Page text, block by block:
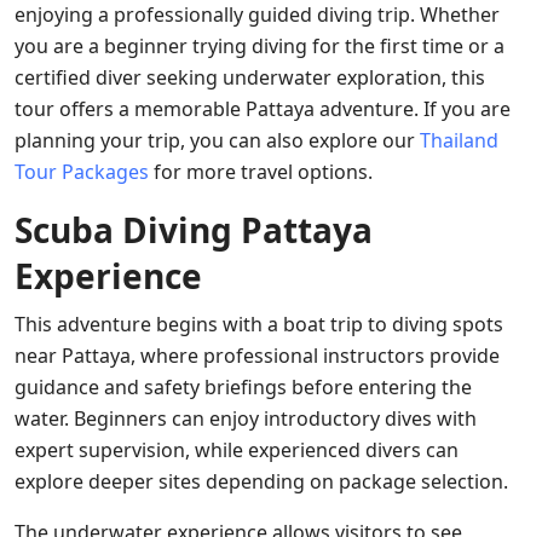
enjoying a professionally guided diving trip. Whether
you are a beginner trying diving for the first time or a
certified diver seeking underwater exploration, this
tour offers a memorable Pattaya adventure. If you are
planning your trip, you can also explore ourThailand
Tour Packages for more travel options.
Scuba Diving Pattaya
Experience
This adventure begins with a boat trip to diving spots
near Pattaya, where professional instructors provide
guidance and safety briefings before entering the
water. Beginners can enjoy introductory dives with
expert supervision, while experienced divers can
explore deeper sites depending on package selection.